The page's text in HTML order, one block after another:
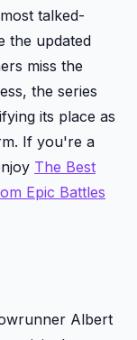
talked-
the updated
miss the
the series
its place as
If you're a
The Best
Epic Battles
Albert